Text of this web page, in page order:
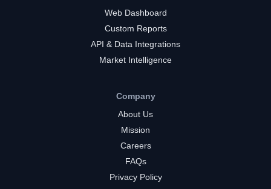
Web Dashboard
Custom Reports
API & Data Integrations
Market Intelligence
Company
About Us
Mission
Careers
FAQs
Privacy Policy